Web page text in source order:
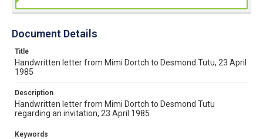
Document Details
Title
Handwritten letter from Mimi Dortch to Desmond Tutu, 23 April
1985
Description
Handwritten letter from Mimi Dortch to Desmond Tutu
regarding an invitation, 23 April 1985
Keywords